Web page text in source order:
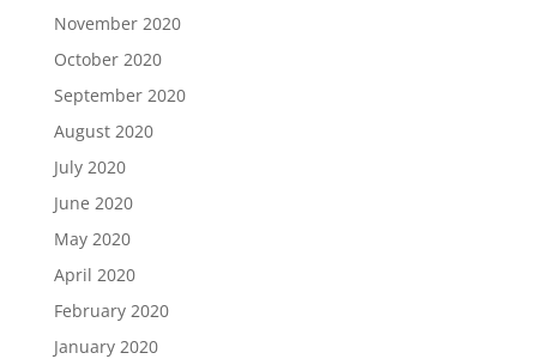
November 2020
October 2020
September 2020
August 2020
July 2020
June 2020
May 2020
April 2020
February 2020
January 2020